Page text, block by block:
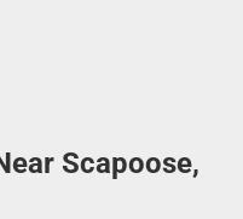
Scapoose,